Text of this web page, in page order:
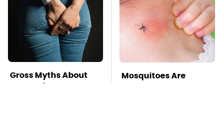
Gross Myths About
Farts Science Says
Mosquitoes Are